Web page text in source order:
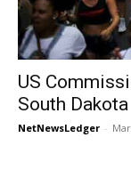
US
South Dakota
NetNewsLedger -